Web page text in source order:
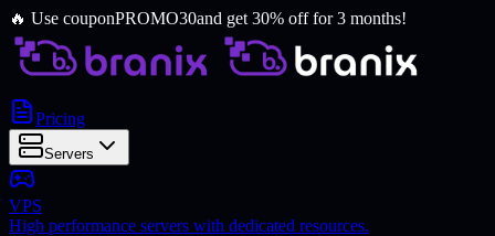
🔥 Use couponPROMO30and get 30% off for 3 months!
Pricing
Servers
VPS
High performance servers with dedicated resources.